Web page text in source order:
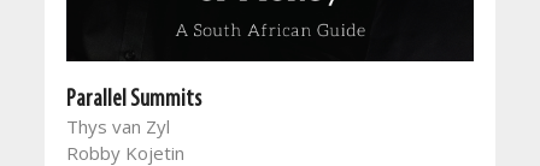
Parallel Summits
Thys van Zyl
Robby Kojetin